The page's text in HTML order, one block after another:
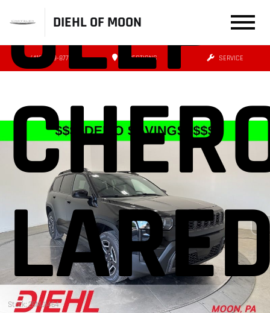
DIEHL OF MOON
(412) 239-8777 DIRECTIONS SERVICE
JEEP
Stock: 26MJ1464